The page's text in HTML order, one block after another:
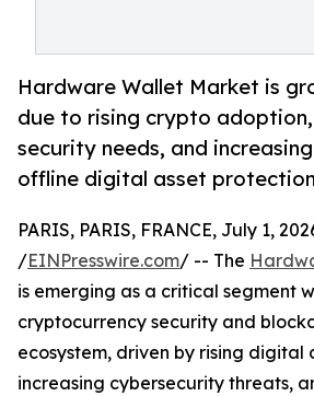
Hardware Wallet Market is
due to rising crypto adoption,
security needs, and
offline digital asset
PARIS, PARIS, FRANCE, July 1,
/EINPresswire.com/ -- The
is emerging as a critical segment
cryptocurrency security and
ecosystem, driven by rising digital
increasing cybersecurity threats,